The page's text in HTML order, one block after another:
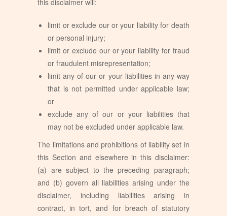
limit or exclude our or your liability for death
or personal injury;
limit or exclude our or your liability for fraud
or fraudulent misrepresentation;
limit any of our or your liabilities in any way
that is not permitted under applicable law;
or
exclude any of our or your liabilities that
may not be excluded under applicable law.
The limitations and prohibitions of liability set in
this Section and elsewhere in this disclaimer:
(a) are subject to the preceding paragraph;
and (b) govern all liabilities arising under the
disclaimer, including liabilities arising in
contract, in tort, and for breach of statutory